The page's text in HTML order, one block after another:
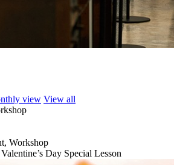
view View all
Workshop
Day Special Lesson